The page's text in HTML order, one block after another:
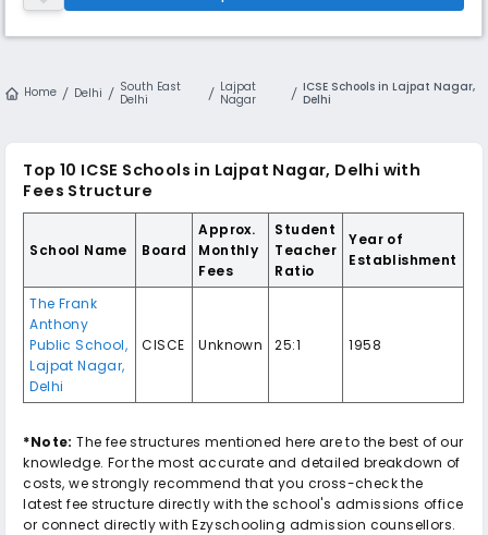
Home Delhi
South East
Delhi
Lajpat
Nagar
ICSE Schools in Lajpat Nagar,
Delhi
Top 10 ICSE Schools in Lajpat Nagar, Delhi with
Fees Structure
School Name Board
Approx.
Monthly
Fees
Student
Teacher
Ratio
Year of
Establishment
The Frank
Anthony
Public School,
Lajpat Nagar,
Delhi
CISCE Unknown 25:1 1958
*Note: The fee structures mentioned here are to the best of our
knowledge. For the most accurate and detailed breakdown of
costs, we strongly recommend that you cross-check the
latest fee structure directly with the school's admissions office
or connect directly with Ezyschooling admission counsellors.